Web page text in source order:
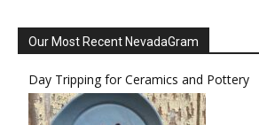
Our Most Recent NevadaGram
Day Tripping for Ceramics and Pottery